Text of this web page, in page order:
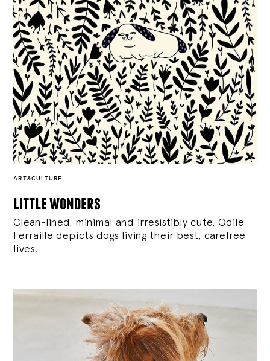
ART&CULTURE
little wonders
Clean-lined, minimal and irresistibly cute, Odile
Ferraille depicts dogs living their best, carefree
lives.